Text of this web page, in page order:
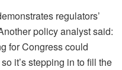
regulators’
policy analyst said:
for Congress could
it’s stepping in to fill the